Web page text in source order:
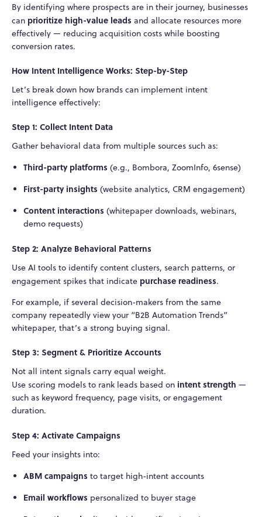
By identifying where prospects are in their journey, businesses
can prioritize high-value leads and allocate resources more
effectively — reducing acquisition costs while boosting
conversion rates.
How Intent Intelligence Works: Step-by-Step
Let’s break down how brands can implement intent
intelligence effectively:
Step 1: Collect Intent Data
Gather behavioral data from multiple sources such as:
Third-party platforms (e.g., Bombora, ZoomInfo, 6sense)
First-party insights (website analytics, CRM engagement)
Content interactions (whitepaper downloads, webinars,
demo requests)
Step 2: Analyze Behavioral Patterns
Use AI tools to identify content clusters, search patterns, or
engagement spikes that indicate purchase readiness.
For example, if several decision-makers from the same
company repeatedly view your “B2B Automation Trends”
whitepaper, that’s a strong buying signal.
Step 3: Segment & Prioritize Accounts
Not all intent signals carry equal weight.
Use scoring models to rank leads based on intent strength —
such as keyword frequency, page visits, or engagement
duration.
Step 4: Activate Campaigns
Feed your insights into:
ABM campaigns to target high-intent accounts
Email workflows personalized to buyer stage